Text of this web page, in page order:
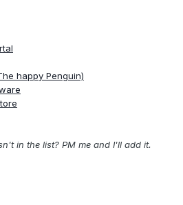
happy Penguin)
in the list? PM me and I'll add it.